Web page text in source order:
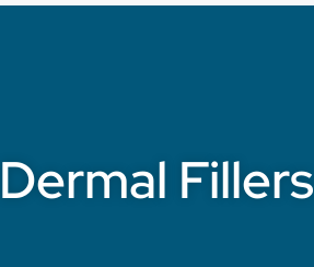
Fillers